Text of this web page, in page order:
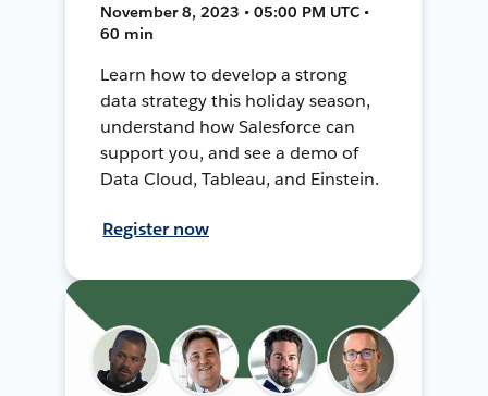
November 8, 2023 • 05:00 PM UTC •
60 min
Learn how to develop a strong
data strategy this holiday season,
understand how Salesforce can
support you, and see a demo of
Data Cloud, Tableau, and Einstein.
Register now